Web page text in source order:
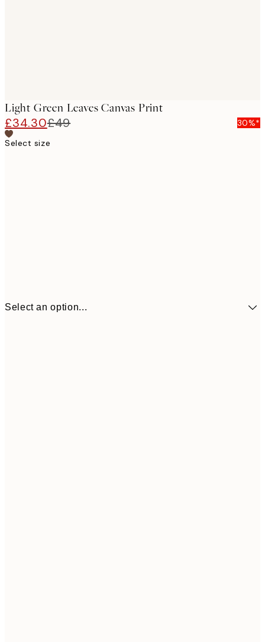
Light Green Leaves Canvas Print
£34.30£49
30%*
Select size
Select an option...